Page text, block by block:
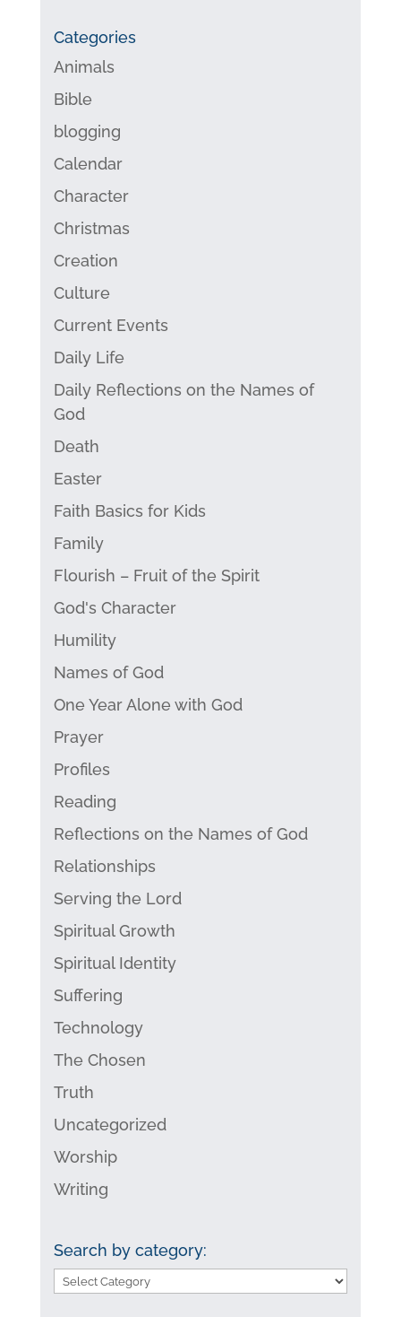
Categories
Animals
Bible
blogging
Calendar
Character
Christmas
Creation
Culture
Current Events
Daily Life
Daily Reflections on the Names of
God
Death
Easter
Faith Basics for Kids
Family
Flourish – Fruit of the Spirit
God's Character
Humility
Names of God
One Year Alone with God
Prayer
Profiles
Reading
Reflections on the Names of God
Relationships
Serving the Lord
Spiritual Growth
Spiritual Identity
Suffering
Technology
The Chosen
Truth
Uncategorized
Worship
Writing
Search by category:
Search